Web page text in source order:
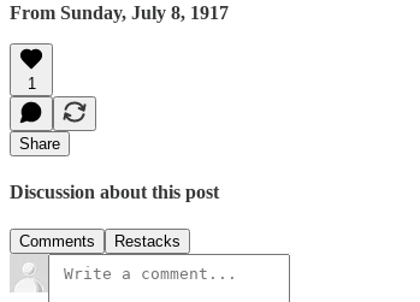
From Sunday, July 8, 1917
1
Share
Discussion about this post
Comments Restacks